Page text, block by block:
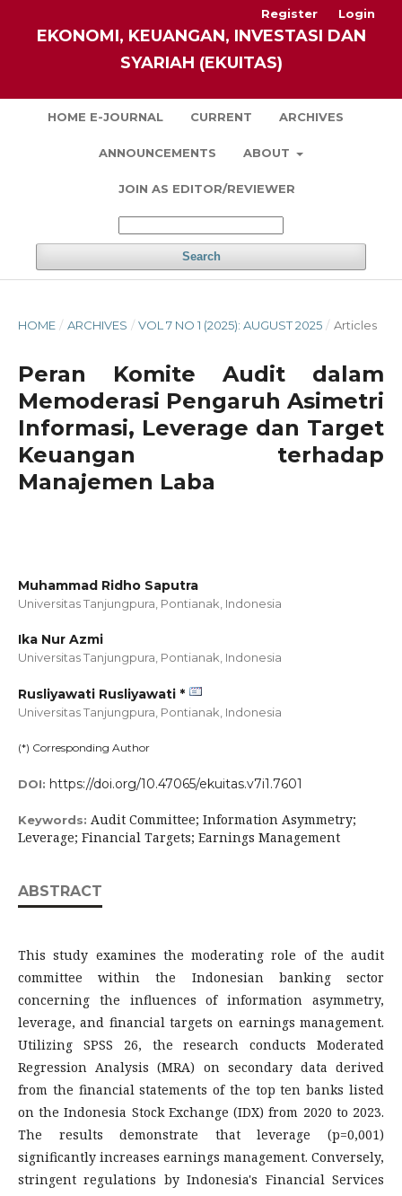
EKONOMI, KEUANGAN, INVESTASI DAN
SYARIAH (EKUITAS)
HOME E-JOURNAL CURRENT ARCHIVES
ANNOUNCEMENTS ABOUT
JOIN AS EDITOR/REVIEWER
Search
Register Login
HOME / ARCHIVES / VOL 7 NO 1 (2025): AUGUST 2025 / Articles
Peran Komite Audit dalam
Memoderasi Pengaruh Asimetri
Informasi, Leverage dan Target
Keuangan terhadap
Manajemen Laba
Muhammad Ridho Saputra
Universitas Tanjungpura, Pontianak, Indonesia
Ika Nur Azmi
Universitas Tanjungpura, Pontianak, Indonesia
Rusliyawati Rusliyawati *
Universitas Tanjungpura, Pontianak, Indonesia
(*) Corresponding Author
DOI: https://doi.org/10.47065/ekuitas.v7i1.7601
Keywords: Audit Committee; Information Asymmetry;
Leverage; Financial Targets; Earnings Management
ABSTRACT
This study examines the moderating role of the audit
committee within the Indonesian banking sector
concerning the influences of information asymmetry,
leverage, and financial targets on earnings management.
Utilizing SPSS 26, the research conducts Moderated
Regression Analysis (MRA) on secondary data derived
from the financial statements of the top ten banks listed
on the Indonesia Stock Exchange (IDX) from 2020 to 2023.
The results demonstrate that leverage (p=0,001)
significantly increases earnings management. Conversely,
stringent regulations by Indonesia's Financial Services